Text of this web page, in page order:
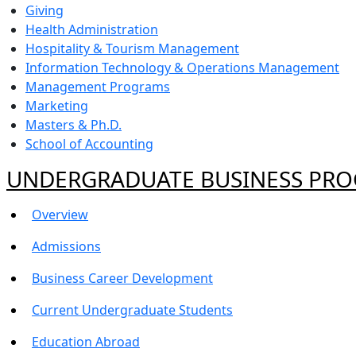
Giving
Health Administration
Hospitality & Tourism Management
Information Technology & Operations Management
Management Programs
Marketing
Masters & Ph.D.
School of Accounting
UNDERGRADUATE BUSINESS
Overview
Admissions
Business Career Development
Current Undergraduate Students
Education Abroad